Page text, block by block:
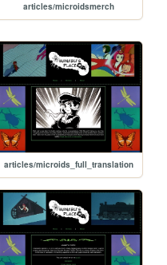
articles/microidsmerch
articles/microids_full_translation